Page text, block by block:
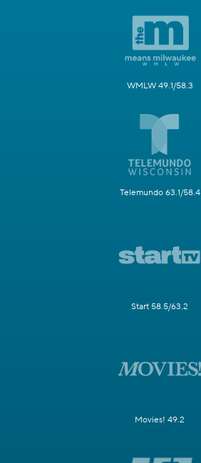
WMLW 49.1/58.3
Telemundo 63.1/58.4
Start 58.5/63.2
Movies! 49.2